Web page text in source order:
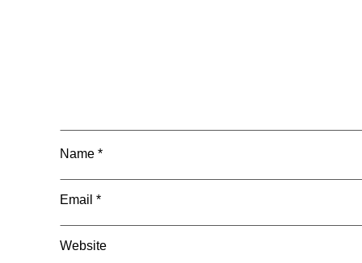
Name *
Email *
Website